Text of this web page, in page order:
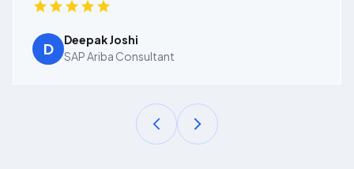
D
Deepak Joshi
SAP Ariba Consultant